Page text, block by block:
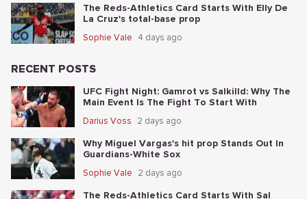
The Reds-Athletics Card Starts With Elly De
La Cruz's total-base prop
Sophie Vale 4 days ago
RECENT POSTS
UFC Fight Night: Gamrot vs Salkilld: Why The
Main Event Is The Fight To Start With
Darius Voss 2 days ago
Why Miguel Vargas's hit prop Stands Out In
Guardians-White Sox
Sophie Vale 2 days ago
The Reds-Athletics Card Starts With Sal